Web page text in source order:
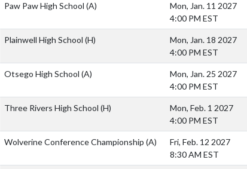
Paw Paw High School (A)
Mon, Jan. 11 2027
4:00 PM EST
Plainwell High School (H)
Mon, Jan. 18 2027
4:00 PM EST
Otsego High School (A)
Mon, Jan. 25 2027
4:00 PM EST
Three Rivers High School (H)
Mon, Feb. 1 2027
4:00 PM EST
Wolverine Conference Championship (A)
Fri, Feb. 12 2027
8:30 AM EST